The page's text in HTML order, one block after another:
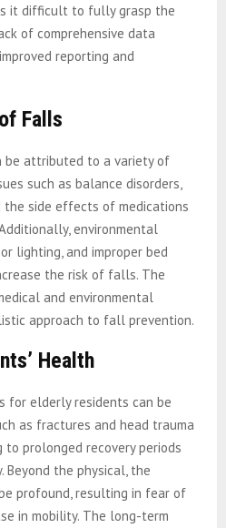
it difficult to fully grasp the
of comprehensive data
reporting and
Falls
be attributed to a variety of
such as balance disorders,
the side effects of medications
environmental
lighting, and improper bed
the risk of falls. The
and environmental
approach to fall prevention.
Health
for elderly residents can be
as fractures and head trauma
prolonged recovery periods
Beyond the physical, the
profound, resulting in fear of
in mobility. The long-term